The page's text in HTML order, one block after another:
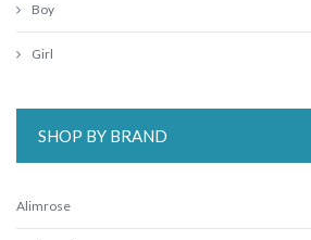
Boy
Girl
SHOP BY BRAND
Alimrose